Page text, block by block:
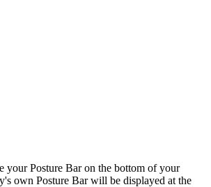
your Posture Bar on the bottom of your
own Posture Bar will be displayed at the